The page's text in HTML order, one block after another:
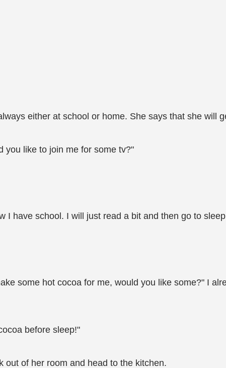
either at school or home. She says that she will
you like to join me for some tv?"
I have school. I will just read a bit and then go to
some hot cocoa for me, would you like some?" I
before sleep!"
out of her room and head to the kitchen.